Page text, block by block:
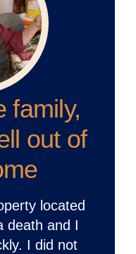
family,
out of
located
death and I
I did not